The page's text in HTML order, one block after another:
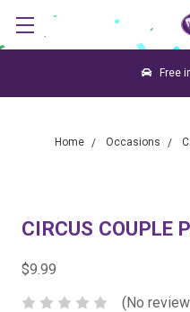
Free
Home Occasions
CIRCUS COUPLE
$9.99
(No